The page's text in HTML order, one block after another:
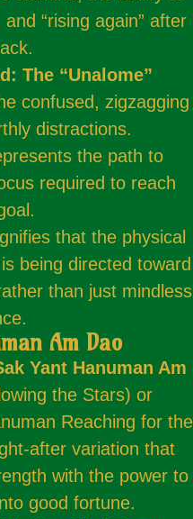
“rising again” after
The “Unalome”
confused, zigzagging
distractions.
the path to
required to reach
that the physical
being directed toward
than just mindless
Am Dao
Yant Hanuman Am
the Stars) or
Reaching for the
after variation that
with the power to
good fortune.